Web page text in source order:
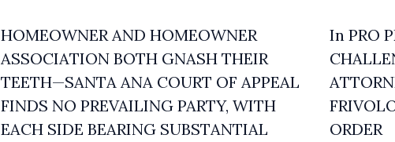
HOMEOWNER AND HOMEOWNER
ASSOCIATION BOTH GNASH THEIR
TEETH—SANTA ANA COURT OF APPEAL
FINDS NO PREVAILING PARTY, WITH
EACH SIDE BEARING SUBSTANTIAL
In PRO
ORDER